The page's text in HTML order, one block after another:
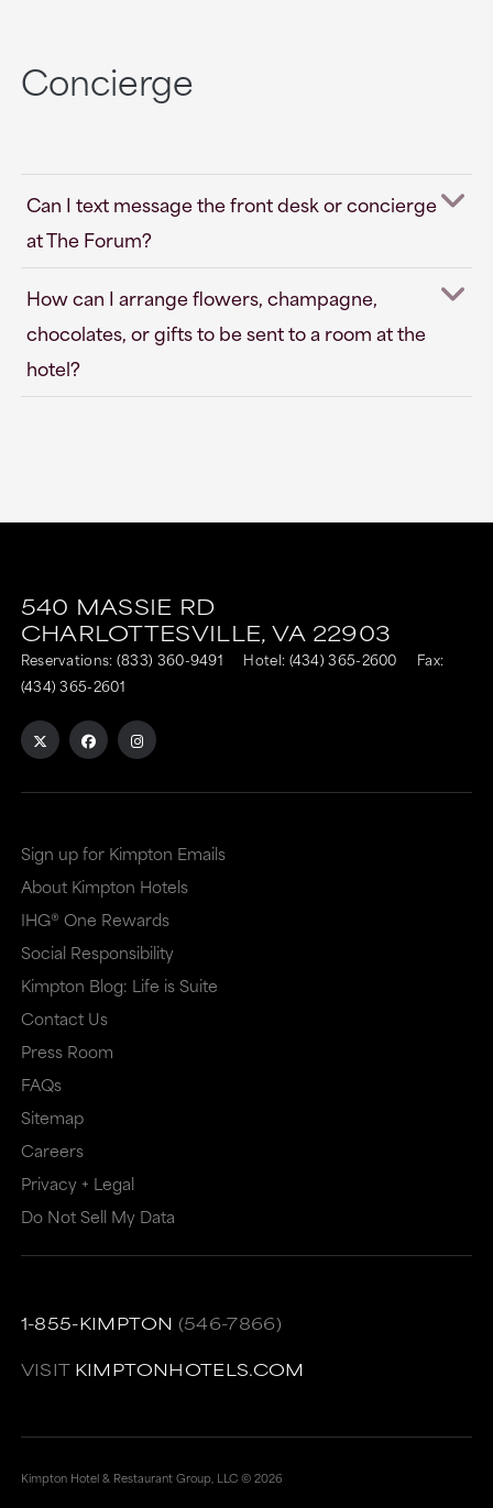
Concierge
Can I text message the front desk or concierge
at The Forum?
How can I arrange flowers, champagne,
chocolates, or gifts to be sent to a room at the
hotel?
540 MASSIE RD
CHARLOTTESVILLE, VA 22903
Reservations: (833) 360-9491 Hotel: (434) 365-2600
Fax:
(434) 365-2601
Sign up for Kimpton Emails
About Kimpton Hotels
IHG® One Rewards
Social Responsibility
Kimpton Blog: Life is Suite
Contact Us
Press Room
FAQs
Sitemap
Careers
Privacy + Legal
Do Not Sell My Data
1-855-KIMPTON (546-7866)
VISIT KIMPTONHOTELS.COM
Kimpton Hotel & Restaurant Group, LLC ©2026